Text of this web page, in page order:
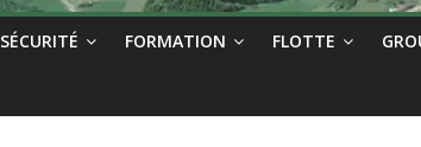
SÉCURITÉ FORMATION FLOTTE